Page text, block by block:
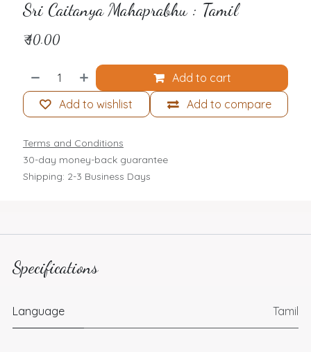
Sri Caitanya Mahaprabhu : Tamil
₹40.00
Add to cart
Add to compare
Add to wishlist
Terms and Conditions
30-day money-back guarantee
Shipping: 2-3 Business Days
Specifications
Language Tamil